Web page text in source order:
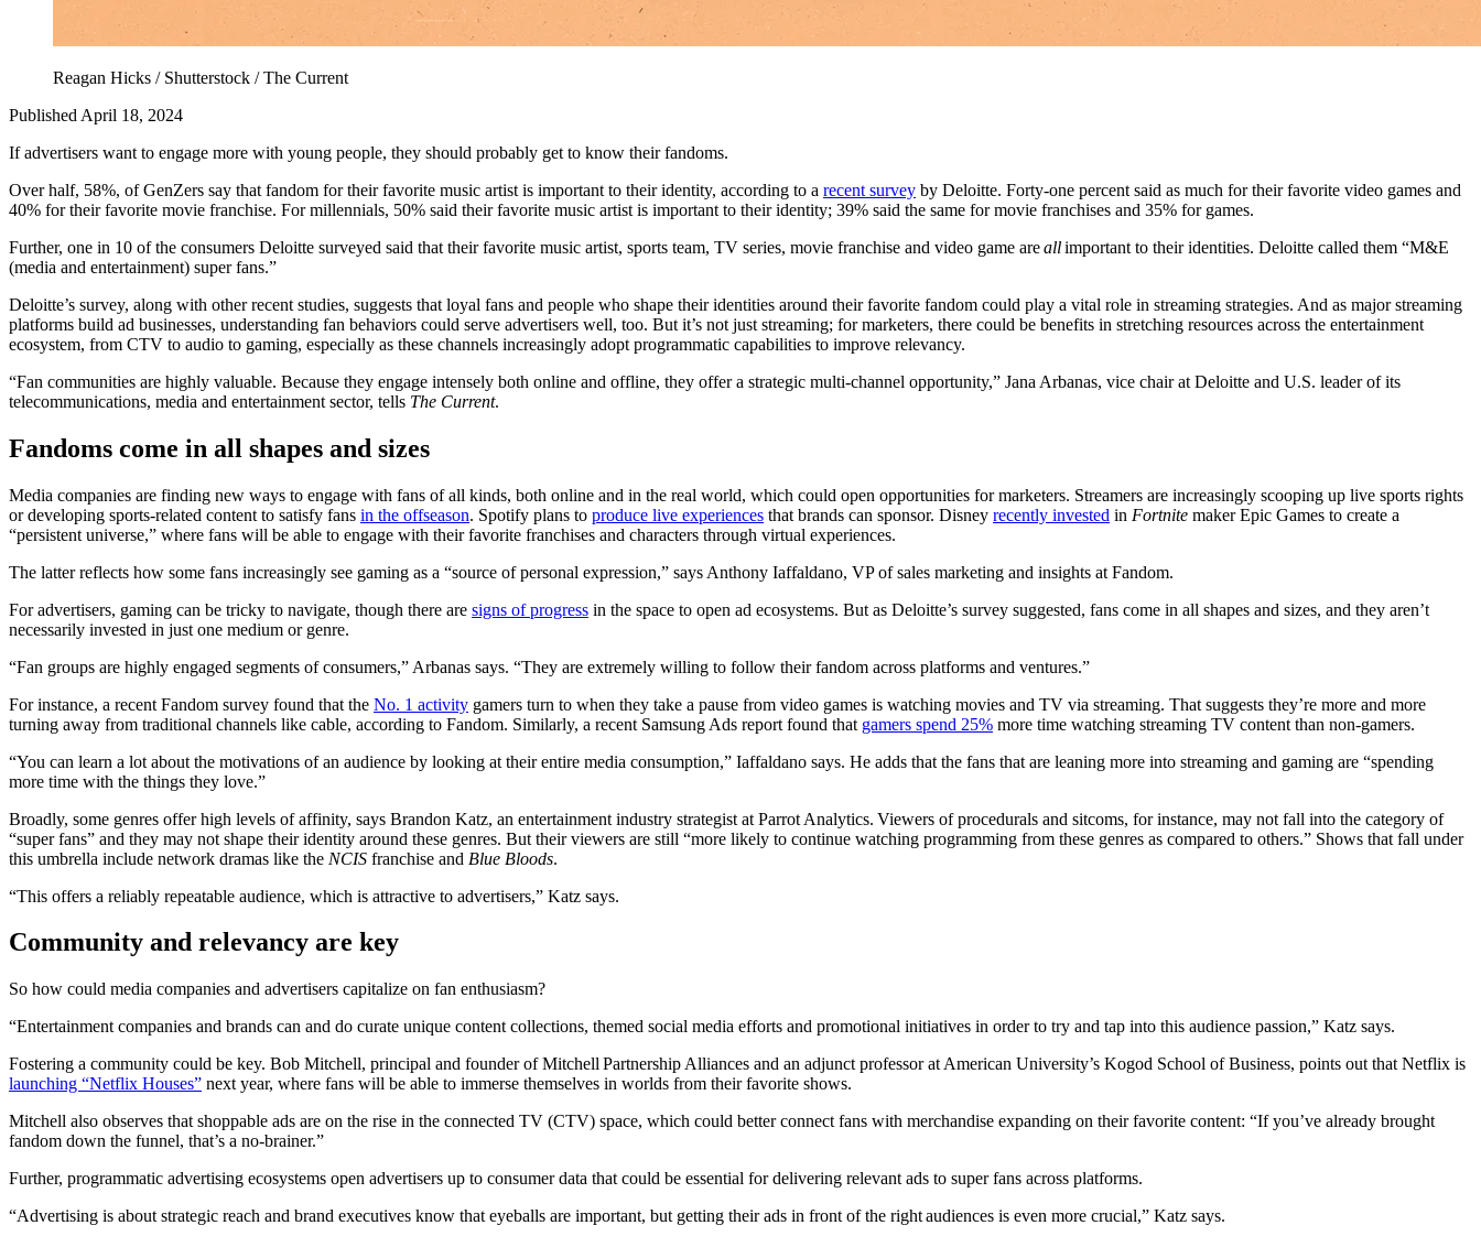
Reagan Hicks / Shutterstock / The Current
Published April 18, 2024
If advertisers want to engage more with young people, they should probably get to know their fandoms.
Over half, 58%, of GenZers say that fandom for their favorite music artist is important to their identity, according to a recent survey by Deloitte. Forty-one percent said as much for their favorite video games and
40% for their favorite movie franchise. For millennials, 50% said their favorite music artist is important to their identity; 39% said the same for movie franchises and 35% for games.
Further, one in 10 of the consumers Deloitte surveyed said that their favorite music artist, sports team, TV series, movie franchise and video game areallimportant to their identities. Deloitte called them “M&E
(media and entertainment) super fans.”
Deloitte’s survey, along with other recent studies, suggests that loyal fans and people who shape their identities around their favorite fandom could play a vital role in streaming strategies. And as major streaming
platforms build ad businesses, understanding fan behaviors could serve advertisers well, too. But it’s not just streaming; for marketers, there could be benefits in stretching resources across the entertainment
ecosystem, from CTV to audio to gaming, especially as these channels increasingly adopt programmatic capabilities to improve relevancy.
“Fan communities are highly valuable. Because they engage intensely both online and offline, they offer a strategic multi-channel opportunity,” Jana Arbanas, vice chair at Deloitte and U.S. leader of its
telecommunications, media and entertainment sector, tells The Current.
Fandoms come in all shapes and sizes
Media companies are finding new ways to engage with fans of all kinds, both online and in the real world, which could open opportunities for marketers. Streamers are increasingly scooping up live sports rights
or developing sports-related content to satisfy fans in the offseason. Spotify plans to produce live experiences that brands can sponsor. Disney recently invested in Fortnite maker Epic Games to create a
“persistent universe,” where fans will be able to engage with their favorite franchises and characters through virtual experiences.
The latter reflects how some fans increasingly see gaming as a “source of personal expression,” says Anthony Iaffaldano, VP of sales marketing and insights at Fandom.
For advertisers, gaming can be tricky to navigate, though there are signs of progress in the space to open ad ecosystems. But as Deloitte’s survey suggested, fans come in all shapes and sizes, and they aren’t
necessarily invested in just one medium or genre.
“Fan groups are highly engaged segments of consumers,” Arbanas says. “They are extremely willing to follow their fandom across platforms and ventures.”
For instance, a recent Fandom survey found that the No. 1 activity gamers turn to when they take a pause from video games is watching movies and TV via streaming. That suggests they’re more and more
turning away from traditional channels like cable, according to Fandom. Similarly, a recent Samsung Ads report found that gamers spend 25% more time watching streaming TV content than non-gamers.
“You can learn a lot about the motivations of an audience by looking at their entire media consumption,” Iaffaldano says. He adds that the fans that are leaning more into streaming and gaming are “spending
more time with the things they love.”
Broadly, some genres offer high levels of affinity, says Brandon Katz, an entertainment industry strategist at Parrot Analytics. Viewers of procedurals and sitcoms, for instance, may not fall into the category of
“super fans” and they may not shape their identity around these genres. But their viewers are still “more likely to continue watching programming from these genres as compared to others.” Shows that fall under
this umbrella include network dramas like the NCIS franchise and Blue Bloods.
“This offers a reliably repeatable audience, which is attractive to advertisers,” Katz says.
Community and relevancy are key
So how could media companies and advertisers capitalize on fan enthusiasm?
“Entertainment companies and brands can and do curate unique content collections, themed social media efforts and promotional initiatives in order to try and tap into this audience passion,” Katz says.
Fostering a community could be key. Bob Mitchell, principal and founder of Mitchell Partnership Alliances and an adjunct professor at American University’s Kogod School of Business, points out that Netflix is
launching “Netflix Houses” next year, where fans will be able to immerse themselves in worlds from their favorite shows.
Mitchell also observes that shoppable ads are on the rise in the connected TV (CTV) space, which could better connect fans with merchandise expanding on their favorite content: “If you’ve already brought
fandom down the funnel, that’s a no-brainer.”
Further, programmatic advertising ecosystems open advertisers up to consumer data that could be essential for delivering relevant ads to super fans across platforms.
“Advertising is about strategic reach and brand executives know that eyeballs are important, but getting their ads in front of the right audiences is even more crucial,” Katz says.